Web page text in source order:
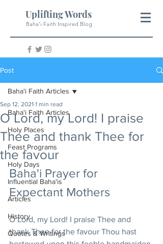
Uplifting Words
Baha'i Faith Inspired Blog
Post
Baha'i Faith Articles
Holy Places
Feast Programs
Holy Days
Influential Baha'is
Articles
History
Quotes & Writings
Baha'i Faith Articles
O Lord, my Lord! I praise
Thee and thank Thee for
the favour
Sep 12, 2021 1 min read
Baha'i Prayer for
Expectant Mothers
O Lord, my Lord! I praise Thee and
thank Thee for the favour Thou hast